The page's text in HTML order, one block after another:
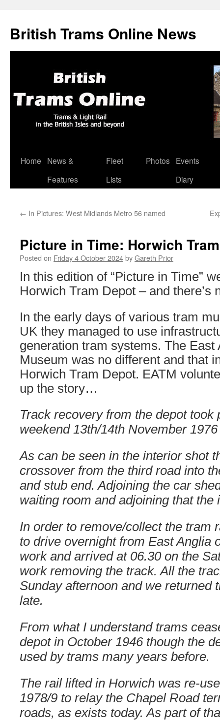
British Trams Online News
Skip
Home
News &
Features
Fleet
Lists
Photos
Events
Diary
← In Pictures: West Midlands Metro 56 named
Picture in Time: Horwich
Posted on Friday 4 October 2024byGareth Prior
In this edition of “Picture in Time”
Horwich Tram Depot – and there’s
In the early days of various tram
UK they managed to use
generation tram systems. The East
Museum was no different and that
Horwich Tram Depot. EATM
up the story…
Track recovery from the depot took
weekend 13th/14th November 1976
As can be seen in the interior shot
crossover from the third road into
and stub end. Adjoining the car
waiting room and adjoining that the
In order to remove/collect the tram
to drive overnight from East Anglia
work and arrived at 06.30 on the
work removing the track. All the
Sunday afternoon and we returned
late.
From what I understand trams
depot in October 1946 though the
used by trams many years before.
The rail lifted in Horwich was re-
1978/9 to relay the Chapel Road
roads, as exists today. As part of